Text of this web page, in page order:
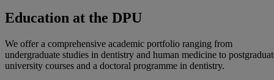
Education at the DPU
We offer a comprehensive academic portfolio ranging from
undergraduate studies in dentistry and human medicine to
university courses and a doctoral programme in dentistry.